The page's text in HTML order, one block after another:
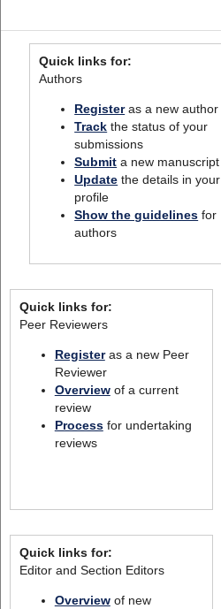
Quick links for:
Authors
Registeras a new author
Track the status of your
submissions
Submit a new manuscript
Update the details in your
profile
Show the guidelines for
authors
Quick links for:
Peer Reviewers
Registeras a new Peer
Reviewer
Overviewof a current
review
Processfor undertaking
reviews
Quick links for:
Editor and Section Editors
Overviewof new